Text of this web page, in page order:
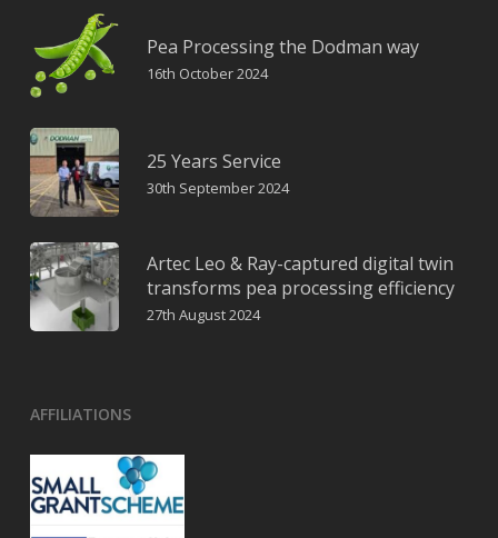
Pea Processing the Dodman way
16th October 2024
25 Years Service
30th September 2024
Artec Leo & Ray-captured digital twin
transforms pea processing efficiency
27th August 2024
AFFILIATIONS